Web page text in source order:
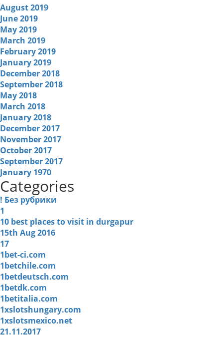
August 2019
June 2019
May 2019
March 2019
February 2019
January 2019
December 2018
September 2018
May 2018
March 2018
January 2018
December 2017
November 2017
October 2017
September 2017
January 1970
Categories
! Без рубрики
1
10 best places to visit in durgapur
15th Aug 2016
17
1bet-ci.com
1betchile.com
1betdeutsch.com
1betdk.com
1betitalia.com
1xslotshungary.com
1xslotsmexico.net
21.11.2017